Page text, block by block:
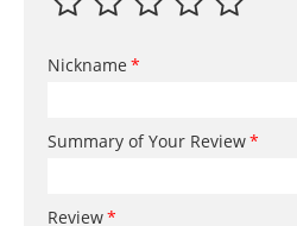
Nickname
Summary of Your Review
Review